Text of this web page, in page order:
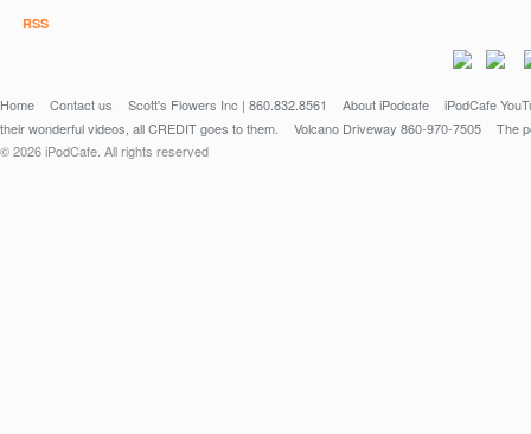
RSS
Home Contact us Scott's Flowers Inc | 860.832.8561 About iPodcafe
iPodCafe
their wonderful videos, all CREDIT goes to them.
Volcano Driveway 860-970-7505
The
© 2026 iPodCafe. All rights reserved